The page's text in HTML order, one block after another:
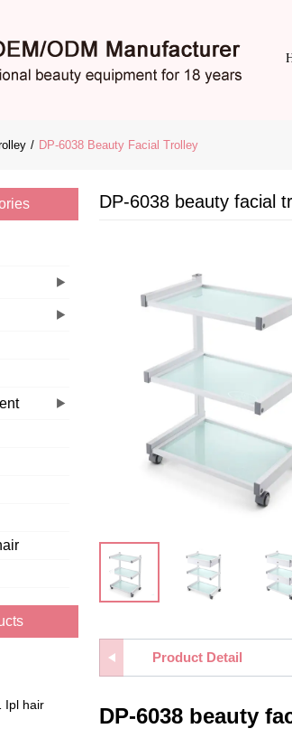
DP-6038 Beauty Facial Trolley
Ipl hair
DP-6038 beauty facial
Product Detail
DP-6038 beauty